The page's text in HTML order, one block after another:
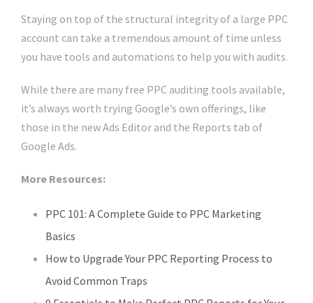
Staying on top of the structural integrity of a large PPC
account can take a tremendous amount of time unless
you have tools and automations to help you with audits.
While there are many free PPC auditing tools available,
it’s always worth trying Google’s own offerings, like
those in the new Ads Editor and the Reports tab of
Google Ads.
More Resources:
PPC 101: A Complete Guide to PPC Marketing
Basics
How to Upgrade Your PPC Reporting Process to
Avoid Common Traps